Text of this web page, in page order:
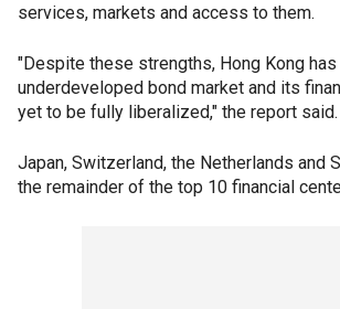
services, markets and access to them.
"Despite these strengths, Hong Kong
underdeveloped bond market and its
yet to be fully liberalized," the report said.
Japan, Switzerland, the Netherlands and
the remainder of the top 10 financial